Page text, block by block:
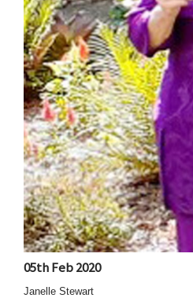
05th Feb 2020
Janelle Stewart